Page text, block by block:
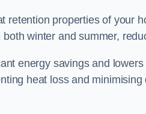
retention properties of your
winter and summer,
energy savings and
heat loss and